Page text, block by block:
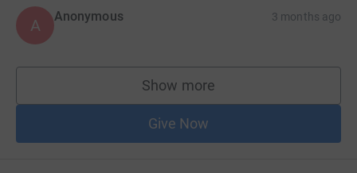
A Anonymous 3 months ago
Show more
supporters
Give Now